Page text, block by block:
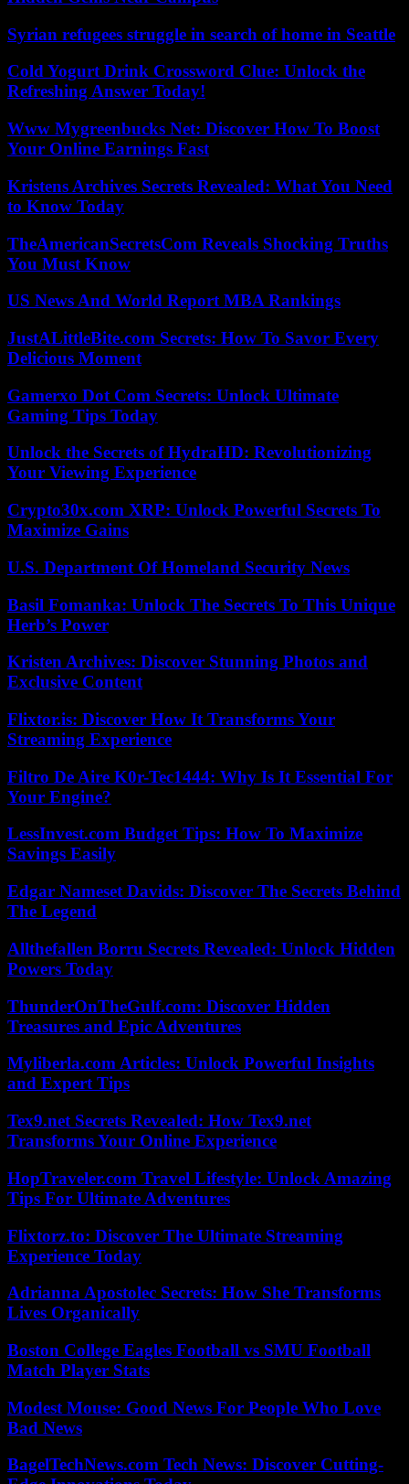
Syrian refugees struggle in search of home in Seattle
Cold Yogurt Drink Crossword Clue: Unlock the
Refreshing Answer Today!
Www Mygreenbucks Net: Discover How To Boost
Your Online Earnings Fast
Kristens Archives Secrets Revealed: What You Need
to Know Today
TheAmericanSecretsCom Reveals Shocking Truths
You Must Know
US News And World Report MBA Rankings
JustALittleBite.com Secrets: How To Savor Every
Delicious Moment
Gamerxo Dot Com Secrets: Unlock Ultimate
Gaming Tips Today
Unlock the Secrets of HydraHD: Revolutionizing
Your Viewing Experience
Crypto30x.com XRP: Unlock Powerful Secrets To
Maximize Gains
U.S. Department Of Homeland Security News
Basil Fomanka: Unlock The Secrets To This Unique
Herb’s Power
Kristen Archives: Discover Stunning Photos and
Exclusive Content
Flixtor.is: Discover How It Transforms Your
Streaming Experience
Filtro De Aire K0r-Tec1444: Why Is It Essential For
Your Engine?
LessInvest.com Budget Tips: How To Maximize
Savings Easily
Edgar Nameset Davids: Discover The Secrets Behind
The Legend
Allthefallen Borru Secrets Revealed: Unlock Hidden
Powers Today
ThunderOnTheGulf.com: Discover Hidden
Treasures and Epic Adventures
Myliberla.com Articles: Unlock Powerful Insights
and Expert Tips
Tex9.net Secrets Revealed: How Tex9.net
Transforms Your Online Experience
HopTraveler.com Travel Lifestyle: Unlock Amazing
Tips For Ultimate Adventures
Flixtorz.to: Discover The Ultimate Streaming
Experience Today
Adrianna Apostolec Secrets: How She Transforms
Lives Organically
Boston College Eagles Football vs SMU Football
Match Player Stats
Modest Mouse: Good News For People Who Love
Bad News
BagelTechNews.com Tech News: Discover Cutting-